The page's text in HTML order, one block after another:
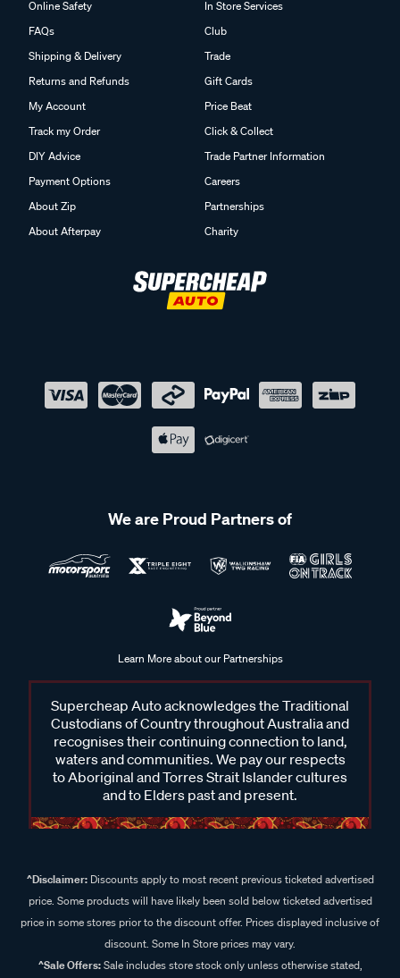
Online Safety
FAQs
Shipping & Delivery
Returns and Refunds
My Account
Track my Order
DIY Advice
Payment Options
About Zip
About Afterpay
In Store Services
Club
Trade
Gift Cards
Price Beat
Click & Collect
Trade Partner Information
Careers
Partnerships
Charity
We are Proud Partners of
Learn More about our Partnerships
Supercheap Auto acknowledges the Traditional
Custodians of Country throughout Australia and
recognises their continuing connection to land,
waters and communities. We pay our respects
to Aboriginal and Torres Strait Islander cultures
and to Elders past and present.
^Disclaimer:Discounts apply to most recent previous ticketed advertised
price. Some products will have likely been sold below ticketed advertised
price in some stores prior to the discount offer. Prices displayed inclusive of
discount. Some In Store prices may vary.
^Sale Offers:Sale includes store stock only unless otherwise stated,